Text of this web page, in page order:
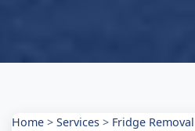
Home > Services > Fridge Removal